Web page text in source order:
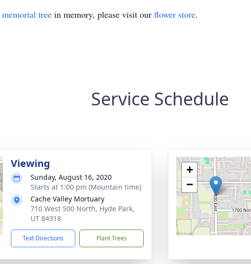
memorial tree in memory, please visit our flower store.
Service Schedule
Viewing
Sunday, August 16, 2020
Starts at 1:00 pm (Mountain time)
Cache Valley Mortuary
710 West 500 North, Hyde Park,
UT 84318
Text Directions Plant Trees
+
−